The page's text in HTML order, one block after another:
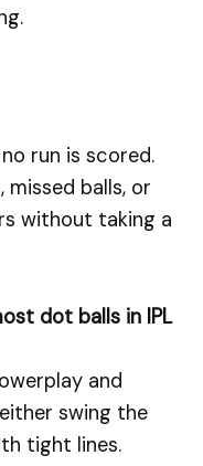
run is scored.
missed balls, or
without taking a
dot balls in IPL
and
swing the
tight lines.